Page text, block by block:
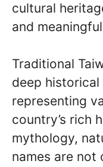
cultural
and
Traditional
deep
representing
country’s rich
mythology,
names are not